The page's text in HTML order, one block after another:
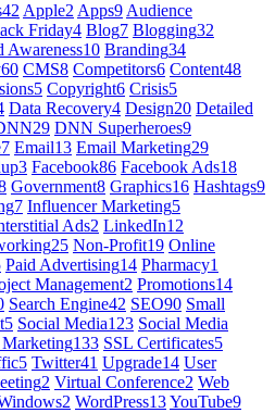
42Apple2Apps9Audience
Friday4 Blog7 Blogging32
Awareness10 Branding34
60 CMS8 Competitors6 Content48
5 Copyright6 Crisis5
Data Recovery4 Design20 Detailed
29 DNN Superheroes9
7 Email13 Email Marketing29
3 Facebook86 Facebook Ads18
Government8 Graphics16 Hashtags9
7 Influencer Marketing5
Ads2 LinkedIn12
25 Non-Profit19 Online
Paid Advertising14 Pharmacy1
Management2 Promotions14
Search Engine42 SEO90 Small
5 Social Media123 Social Media
133 SSL Certificates5
5 Twitter41 Upgrade14 User
2 Virtual Conference2 Web
2 WordPress13YouTube9